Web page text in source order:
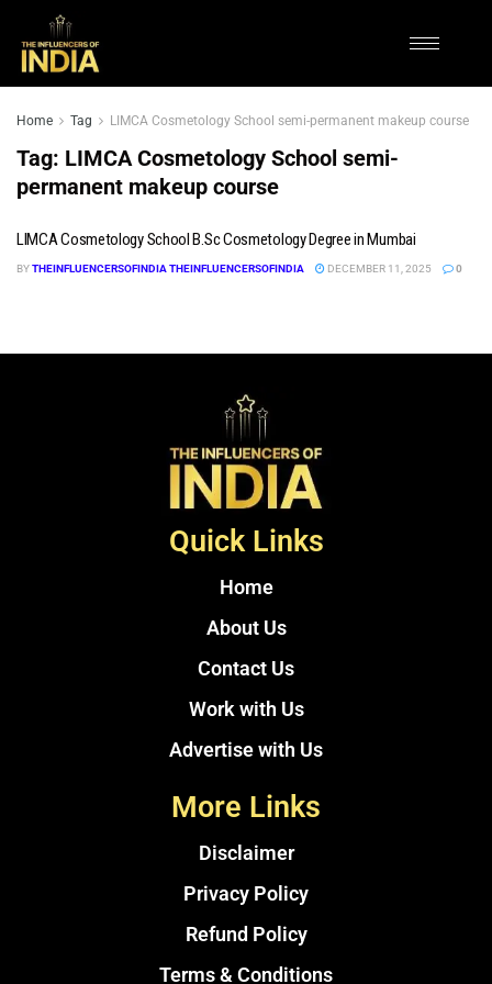
Home Tag LIMCA Cosmetology School semi-permanent makeup course
Tag: LIMCA Cosmetology School semi-
permanent makeup course
LIMCA Cosmetology School B.Sc Cosmetology Degree in Mumbai
BYTHEINFLUENCERSOFINDIA THEINFLUENCERSOFINDIA DECEMBER 11, 2025 0
Quick Links
Home
About Us
Contact Us
Work with Us
Advertise with Us
More Links
Disclaimer
Privacy Policy
Refund Policy
Terms & Conditions